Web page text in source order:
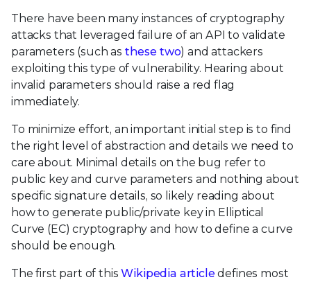
There have been many instances of cryptography
attacks that leveraged failure of an API to validate
parameters (such as these two) and attackers
exploiting this type of vulnerability. Hearing about
invalid parameters should raise a red flag
immediately.
To minimize effort, an important initial step is to find
the right level of abstraction and details we need to
care about. Minimal details on the bug refer to
public key and curve parameters and nothing about
specific signature details, so likely reading about
how to generate public/private key in Elliptical
Curve (EC) cryptography and how to define a curve
should be enough.
The first part of thisWikipedia article defines most